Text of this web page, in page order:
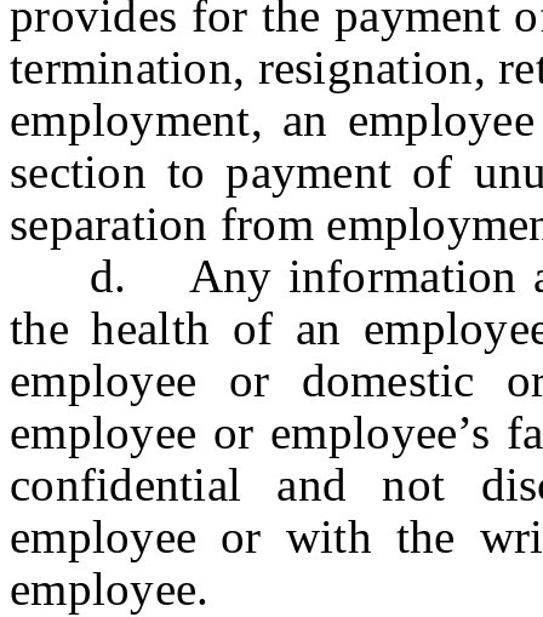
provides for the payment
termination, resignation,
employment, an
section to payment of
separation from
d. Any information an
the health of an
employee or domestic
employee or employee’s
confidential and not
employee or with the
employee.